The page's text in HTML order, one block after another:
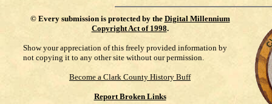
© Every submission is protected by the Digital Millennium
Copyright Act of 1998.
Show your appreciation of this freely provided information by
not copying it to any other site without our permission.
Become a Clark County History Buff
Report Broken Links